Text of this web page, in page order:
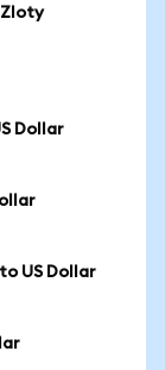
Zloty
Dollar
US Dollar